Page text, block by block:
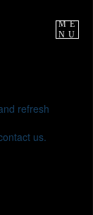
ME
NU
refresh
us.